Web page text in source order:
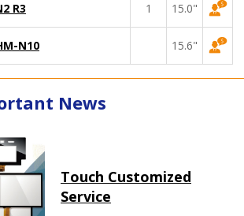
R3 1 15.0"
N10 15.6"
News
Touch Customized
Service